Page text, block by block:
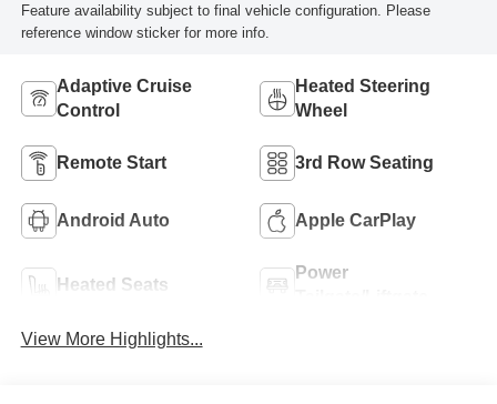
Feature availability subject to final vehicle configuration. Please
reference window sticker for more info.
Adaptive Cruise
Control
Heated Steering
Wheel
Remote Start 3rd Row Seating
Android Auto Apple CarPlay
Heated Seats
Power
View More Highlights...